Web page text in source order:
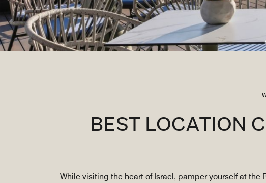
BEST LOCATION
While visiting the heart of Israel, pamper yourself at